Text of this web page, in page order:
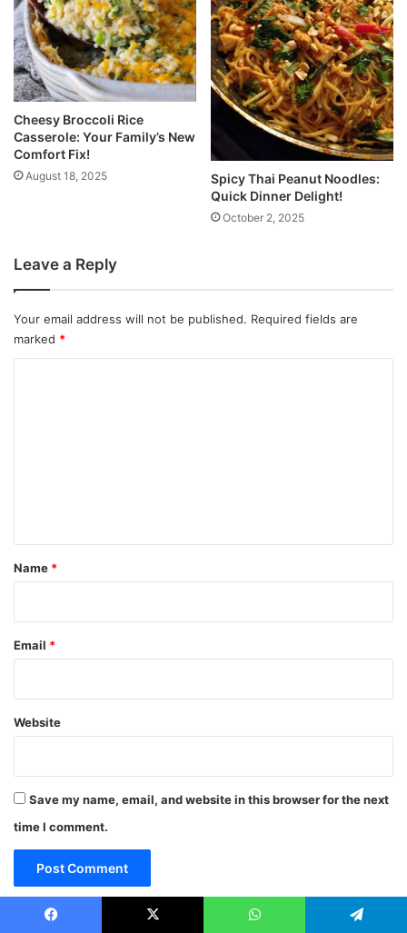
Cheesy Broccoli Rice
Casserole: Your Family’s New
Comfort Fix!
August 18, 2025
Spicy Thai Peanut Noodles:
Quick Dinner Delight!
October 2, 2025
Leave a Reply
Your email address will not be published. Required fields are
marked *
*
Name *
Email *
Website
Save my name, email, and website in this browser for the next
time I comment.